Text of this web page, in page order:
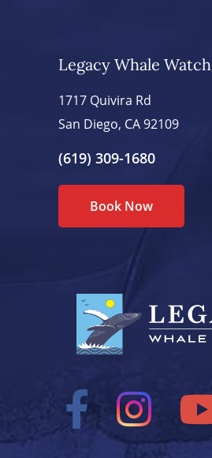
Legacy Whale Watch
1717 Quivira Rd
San Diego, CA 92109
(619) 309-1680
Book Now